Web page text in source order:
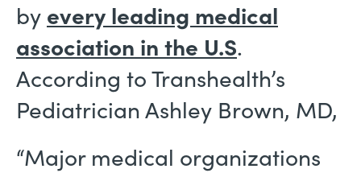
by every leading medical
association in the U.S.
According to Transhealth’s
Pediatrician Ashley Brown, MD,
“Major medical organizations